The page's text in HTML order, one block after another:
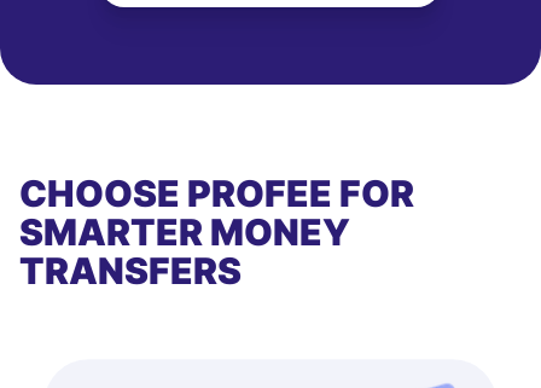
CHOOSE PROFEE FOR
SMARTER MONEY
TRANSFERS